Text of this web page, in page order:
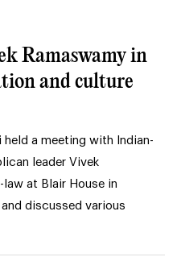
Ramaswamy in
and culture
held a meeting with Indian-
leader Vivek
law at Blair House in
discussed various